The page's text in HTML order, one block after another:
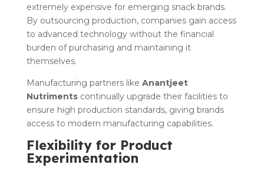
extremely expensive for emerging snack brands.
By outsourcing production, companies gain access
to advanced technology without the financial
burden of purchasing and maintaining it
themselves.
Manufacturing partners like Anantjeet
Nutrimentscontinually upgrade their facilities to
ensure high production standards, giving brands
access to modern manufacturing capabilities.
Flexibility for Product
Experimentation